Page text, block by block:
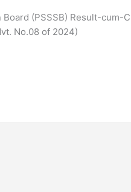
(PSSSB) Result-cum-
No.08 of 2024)